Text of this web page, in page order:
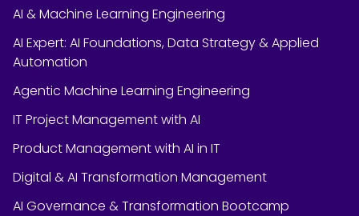
AI & Machine Learning Engineering
AI Expert: AI Foundations, Data Strategy & Applied
Automation
Agentic Machine Learning Engineering
IT Project Management with AI
Product Management with AI in IT
Digital & AI Transformation Management
AI Governance & Transformation Bootcamp